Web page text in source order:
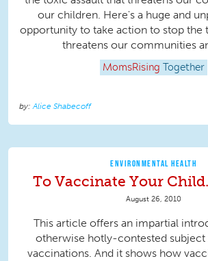
our children. Here's a huge and
opportunity to take action to stop the
threatens our communities
MomsRising Together
Alice Shabecoff
ENVIRONMENTAL HEALTH
To Vaccinate Your
August 26, 2010
This article offers an impartial
otherwise hotly-contested
vaccinations. And it shows how